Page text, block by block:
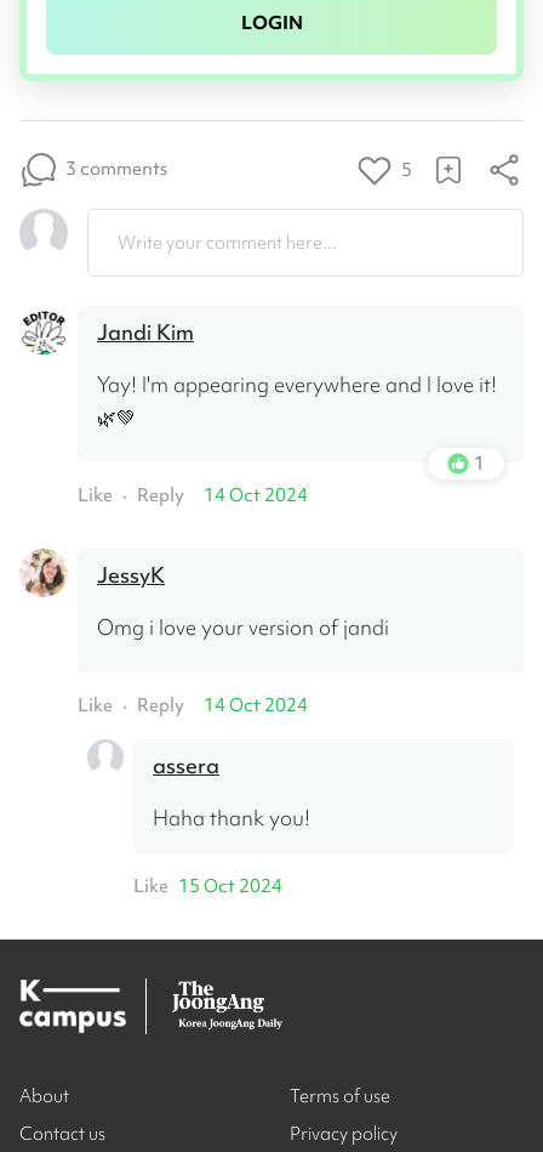
LOGIN
3 comments 5
Write your comment here...
Jandi Kim
Yay! I'm appearing everywhere and I love it!
🌿💚
1
Like • Reply 14 Oct 2024
JessyK
Omg i love your version of jandi
Like • Reply 14 Oct 2024
assera
Haha thank you!
Like 15 Oct 2024
About
Contact us
Terms of use
Privacy policy